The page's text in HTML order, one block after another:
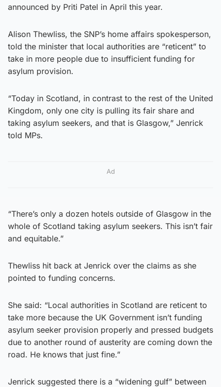
announced by Priti Patel in April this year.
Alison Thewliss, the SNP’s home affairs spokesperson,
told the minister that local authorities are “reticent” to
take in more people due to insufficient funding for
asylum provision.
“Today in Scotland, in contrast to the rest of the United
Kingdom, only one city is pulling its fair share and
taking asylum seekers, and that is Glasgow,” Jenrick
told MPs.
Ad
“There’s only a dozen hotels outside of Glasgow in the
whole of Scotland taking asylum seekers. This isn’t fair
and equitable.”
Thewliss hit back at Jenrick over the claims as she
pointed to funding concerns.
She said: “Local authorities in Scotland are reticent to
take more because the UK Government isn’t funding
asylum seeker provision properly and pressed budgets
due to another round of austerity are coming down the
road. He knows that just fine.”
Jenrick suggested there is a “widening gulf” between